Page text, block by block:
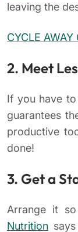
leaving the
CYCLE AWAY
2. Meet
If you have
guarantees
productive
done!
3. Get a
Arrange it
Nutrition